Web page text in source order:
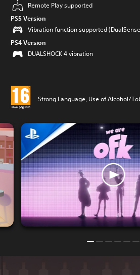
Remote Play supported
PS5 Version
Vibration function supported
PS4 Version
DUALSHOCK 4 vibration
Strong Language, Use of Alcohol/